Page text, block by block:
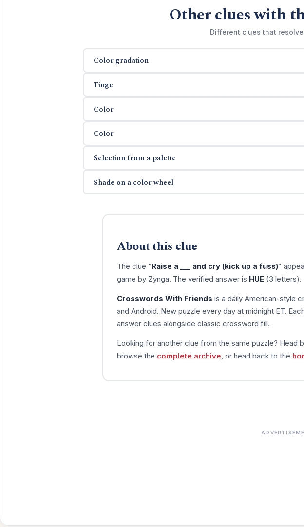
Other clues with
Different clues that
Color gradation
Tinge
Color
Color
Selection from a palette
Shade on a color wheel
About this clue
The clue “Raise a ___ and cry (kick up a fuss)”
game by Zynga. The verified answer is HUE(3 letters).
Crosswords With Friends is a daily American-style
and Android. New puzzle every day at midnight ET.
answer clues alongside classic crossword fill.
Looking for another clue from the same puzzle? Head
browse the complete archive , or head back to the